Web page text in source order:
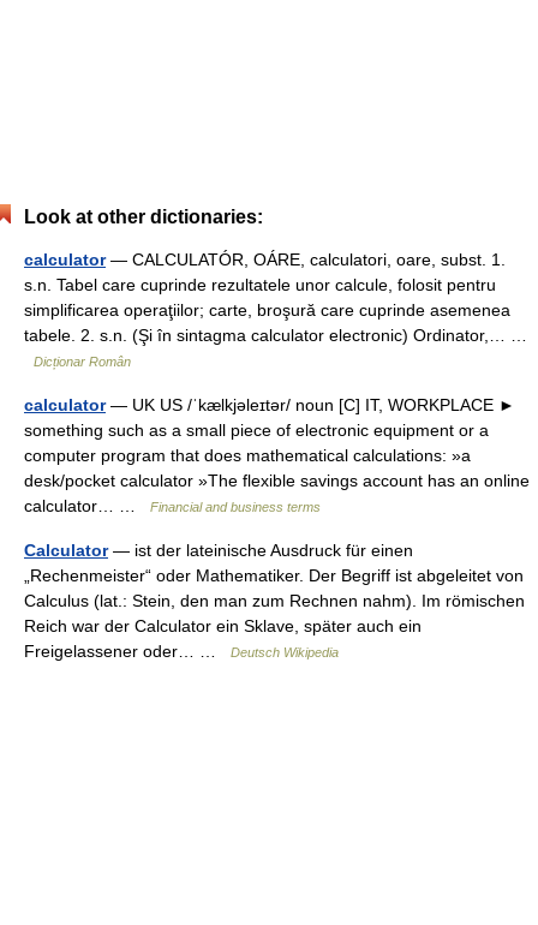
Look at other dictionaries:
calculator— CALCULATÓR, OÁRE, calculatori, oare, subst. 1.
s.n. Tabel care cuprinde rezultatele unor calcule, folosit pentru
simplificarea operaţiilor; carte, broşură care cuprinde asemenea
tabele. 2. s.n. (Şi în sintagma calculator electronic) Ordinator,… …
Dicționar Român
calculator— UK US /ˈkælkjəleɪtər/ noun [C] IT, WORKPLACE ►
something such as a small piece of electronic equipment or a
computer program that does mathematical calculations: »a
desk/pocket calculator »The flexible savings account has an online
calculator… …
Financial and business terms
Calculator— ist der lateinische Ausdruck für einen
„Rechenmeister“ oder Mathematiker. Der Begriff ist abgeleitet von
Calculus (lat.: Stein, den man zum Rechnen nahm). Im römischen
Reich war der Calculator ein Sklave, später auch ein
Freigelassener oder… …
Deutsch Wikipedia